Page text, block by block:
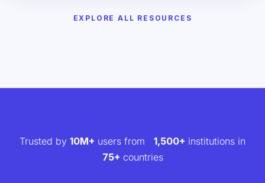
EXPLORE ALL RESOURCES
Trusted by 10M+ users from 1,500+ institutions in
75+ countries